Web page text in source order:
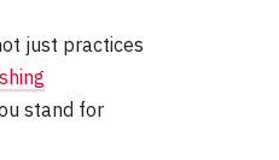
just practices
stand for